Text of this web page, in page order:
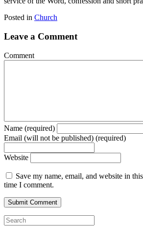
Posted in Church
Leave a Comment
Comment
Name (required)
Email (will not be published) (required)
Website
Save my name, email, and website in
time I comment.